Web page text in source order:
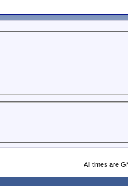
All times are